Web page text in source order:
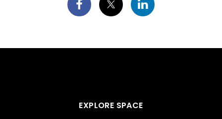
EXPLORE SPACE